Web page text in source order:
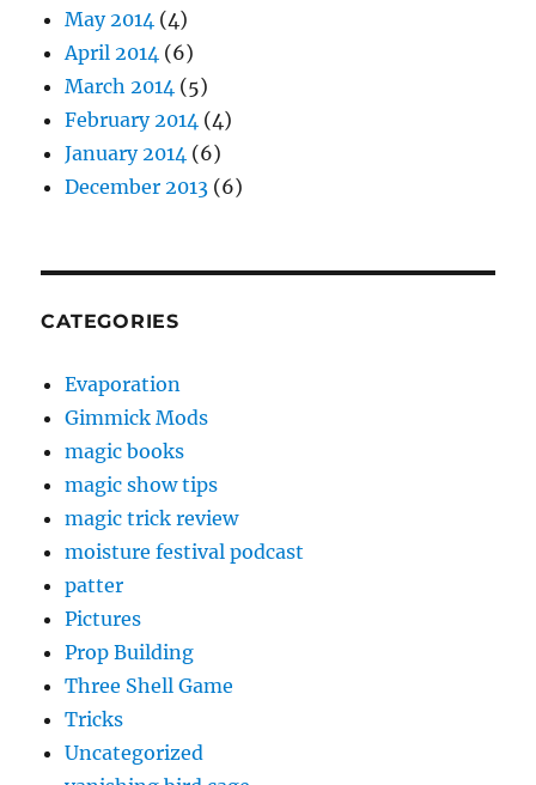
May 2014 (4)
April 2014 (6)
March 2014 (5)
February 2014 (4)
January 2014 (6)
December 2013 (6)
CATEGORIES
Evaporation
Gimmick Mods
magic books
magic show tips
magic trick review
moisture festival podcast
patter
Pictures
Prop Building
Three Shell Game
Tricks
Uncategorized